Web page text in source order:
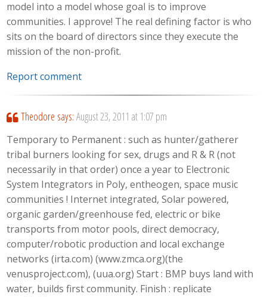
model into a model whose goal is to improve
communities. I approve! The real defining factor is who
sits on the board of directors since they execute the
mission of the non-profit.
Report comment
Theodore says: August 23, 2011 at 1:07 pm
Temporary to Permanent : such as hunter/gatherer
tribal burners looking for sex, drugs and R & R (not
necessarily in that order) once a year to Electronic
System Integrators in Poly, entheogen, space music
communities ! Internet integrated, Solar powered,
organic garden/greenhouse fed, electric or bike
transports from motor pools, direct democracy,
computer/robotic production and local exchange
networks (irta.com) (www.zmca.org)(the
venusproject.com), (uua.org) Start : BMP buys land with
water, builds first community. Finish : replicate